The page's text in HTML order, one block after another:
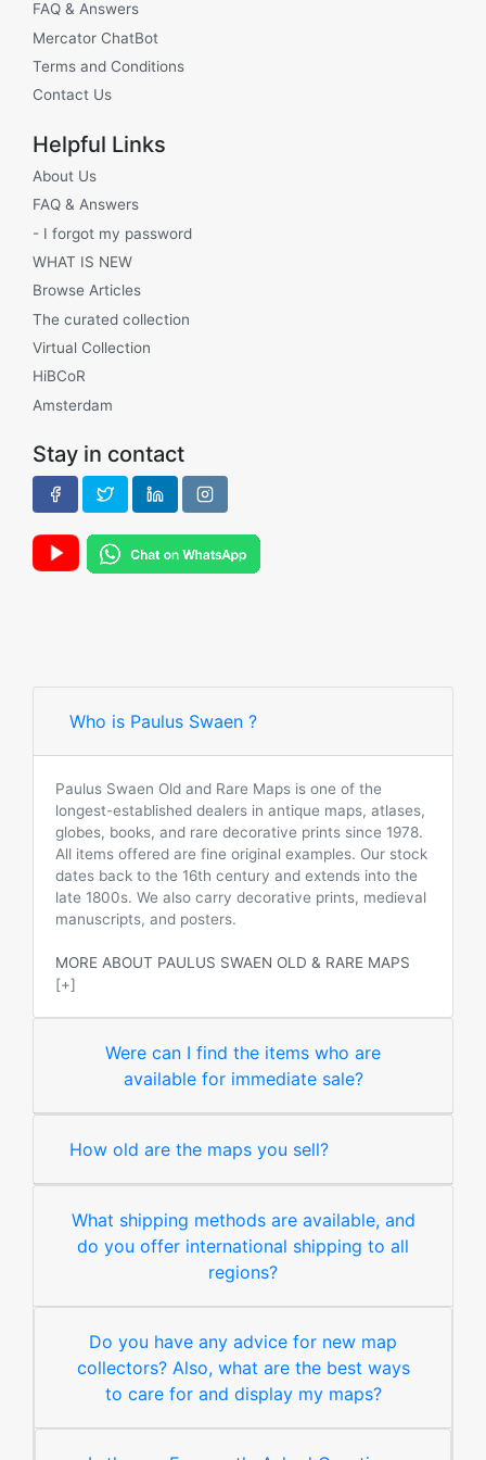
FAQ & Answers
Mercator ChatBot
Terms and Conditions
Contact Us
Helpful Links
About Us
FAQ & Answers
- I forgot my password
WHAT IS NEW
Browse Articles
The curated collection
Virtual Collection
HiBCoR
Amsterdam
Stay in contact
Who is Paulus Swaen ?
Paulus Swaen Old and Rare Maps is one of the
longest-established dealers in antique maps, atlases,
globes, books, and rare decorative prints since 1978.
All items offered are fine original examples. Our stock
dates back to the 16th century and extends into the
late 1800s. We also carry decorative prints, medieval
manuscripts, and posters.
MORE ABOUT PAULUS SWAEN OLD & RARE MAPS
[+]
Were can I find the items who are
available for immediate sale?
How old are the maps you sell?
What shipping methods are available, and
do you offer international shipping to all
regions?
Do you have any advice for new map
collectors? Also, what are the best ways
to care for and display my maps?